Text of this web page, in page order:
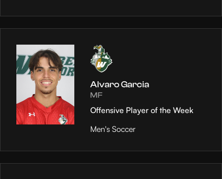
Alvaro Garcia
MF
Offensive Player of the Week
Men's Soccer